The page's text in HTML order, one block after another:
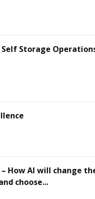
Storage
How AI will change
choose...